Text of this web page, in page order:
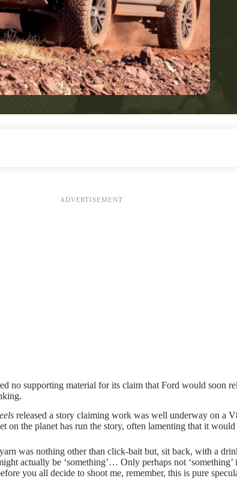
no supporting material for its claim that Ford would soon
released a story claiming work was well underway on a
on the planet has run the story, often lamenting that it
was nothing other than click-bait but, sit back, with a
actually be ‘something’… Only perhaps not ‘something’
you all decide to shoot me, remember, this is pure